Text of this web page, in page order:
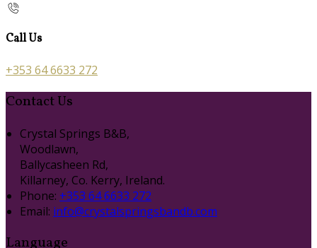
Call Us
+353 64 6633 272
Contact Us
Crystal Springs B&B,
Woodlawn,
Ballycasheen Rd,
Killarney, Co. Kerry, Ireland.
Phone: +353 64 6633 272
Email: info@crystalspringsbandb.com
Language